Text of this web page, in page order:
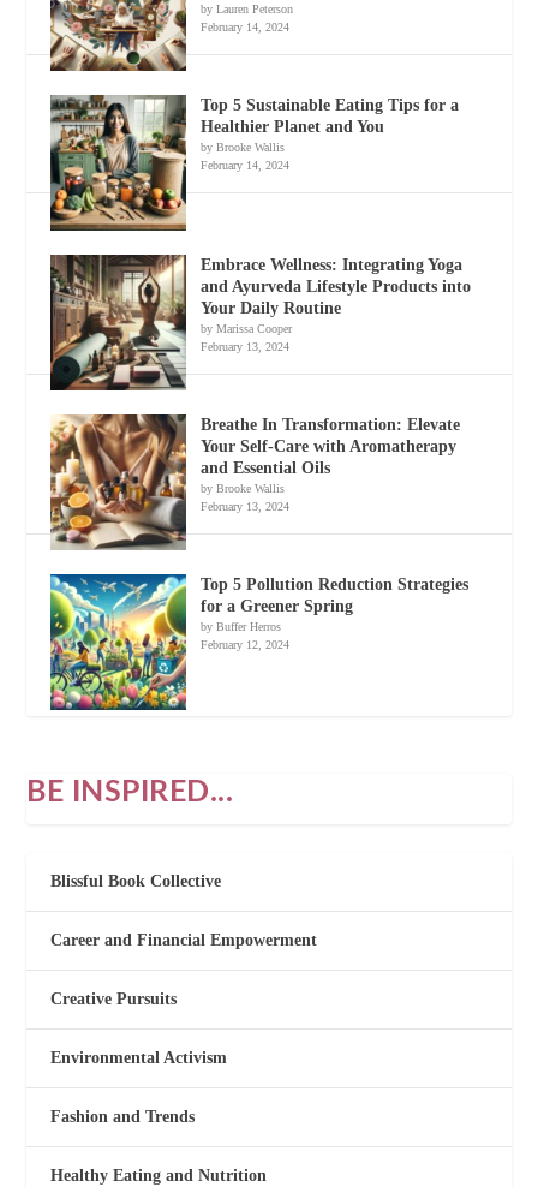
by Lauren Peterson
February 14, 2024
Top 5 Sustainable Eating Tips for a
Healthier Planet and You
by Brooke Wallis
February 14, 2024
Embrace Wellness: Integrating Yoga
and Ayurveda Lifestyle Products into
Your Daily Routine
by Marissa Cooper
February 13, 2024
Breathe In Transformation: Elevate
Your Self-Care with Aromatherapy
and Essential Oils
by Brooke Wallis
February 13, 2024
Top 5 Pollution Reduction Strategies
for a Greener Spring
by Buffer Herros
February 12, 2024
BE INSPIRED...
Blissful Book Collective
Career and Financial Empowerment
Creative Pursuits
Environmental Activism
Fashion and Trends
Healthy Eating and Nutrition